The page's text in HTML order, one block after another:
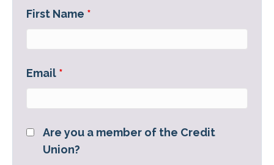
First Name *
Email *
Are you a member of the Credit
Union?